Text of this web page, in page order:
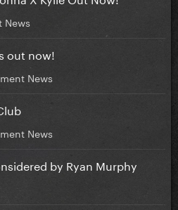
News
out now!
News
News
by Ryan Murphy